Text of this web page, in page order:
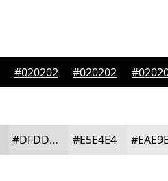
#020202 #020202
#DFDDDD #E5E4E4